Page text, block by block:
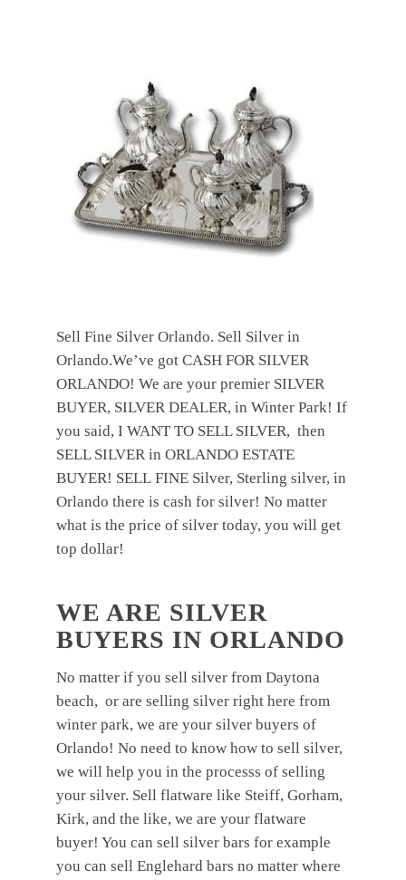
Sell Fine Silver Orlando. Sell Silver in
Orlando.We’ve got CASH FOR SILVER
ORLANDO! We are your premier SILVER
BUYER, SILVER DEALER, in Winter Park! If
you said, I WANT TO SELL SILVER, then
SELL SILVER in ORLANDO ESTATE
BUYER! SELL FINE Silver, Sterling silver, in
Orlando there is cash for silver! No matter
what is the price of silver today, you will get
top dollar!
WE ARE SILVER
BUYERS IN ORLANDO
No matter if you sell silver from Daytona
beach, or are selling silver right here from
winter park, we are your silver buyers of
Orlando! No need to know how to sell silver,
we will help you in the processs of selling
your silver. Sell flatware like Steiff, Gorham,
Kirk, and the like, we are your flatware
buyer! You can sell silver bars for example
you can sell Englehard bars no matter where